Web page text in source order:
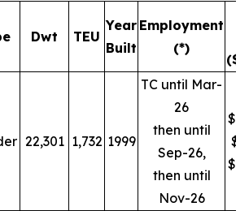
Dwt TEU
Year
Built
Employment
(*)
22,301 1,732 1999
TC until Mar-
26
then until
Sep-26,
then until
Nov-26